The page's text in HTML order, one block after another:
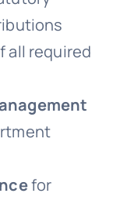
all required
for